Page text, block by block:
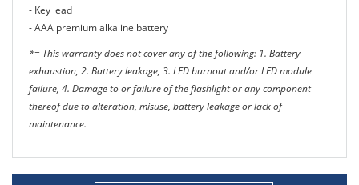
- Key lead
- AAA premium alkaline battery
*= This warranty does not cover any of the following: 1. Battery
exhaustion, 2. Battery leakage, 3. LED burnout and/or LED module
failure, 4. Damage to or failure of the flashlight or any component
thereof due to alteration, misuse, battery leakage or lack of
maintenance.